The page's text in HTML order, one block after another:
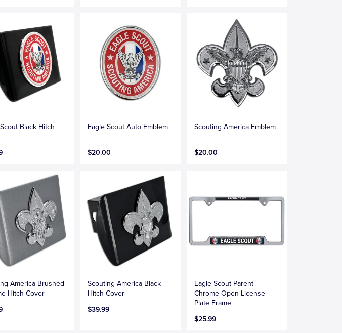
Black Hitch
Eagle Scout Auto Emblem
$20.00
Scouting America Emblem
$20.00
America Brushed
Hitch Cover
Scouting America Black
Hitch Cover
$39.99
Eagle Scout Parent
Chrome Open License
Plate Frame
$25.99